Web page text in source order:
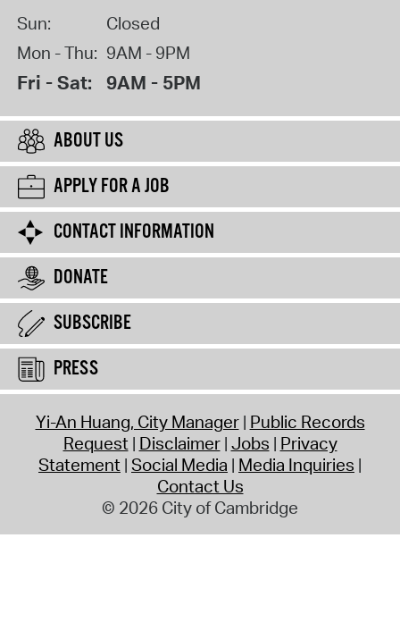
Sun:
Closed
Mon - Thu: 9AM - 9PM
Fri - Sat: 9AM - 5PM
ABOUT US
APPLY FOR A JOB
CONTACT INFORMATION
DONATE
SUBSCRIBE
PRESS
Yi-An Huang, City Manager Public Records
Request Disclaimer Jobs Privacy
Statement Social Media Media Inquiries
Contact Us
© 2026 City of Cambridge